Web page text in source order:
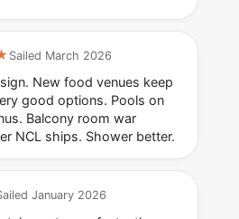
Sailed March 2026
New food venues keep
good options. Pools on
Balcony room war
NCL ships. Shower better.
January 2026